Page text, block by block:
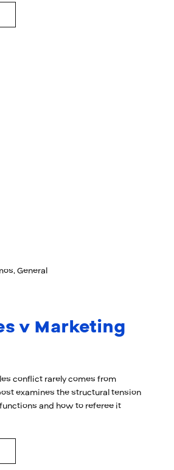
General
v Marketing
conflict rarely comes from
examines the structural tension
and how to referee it